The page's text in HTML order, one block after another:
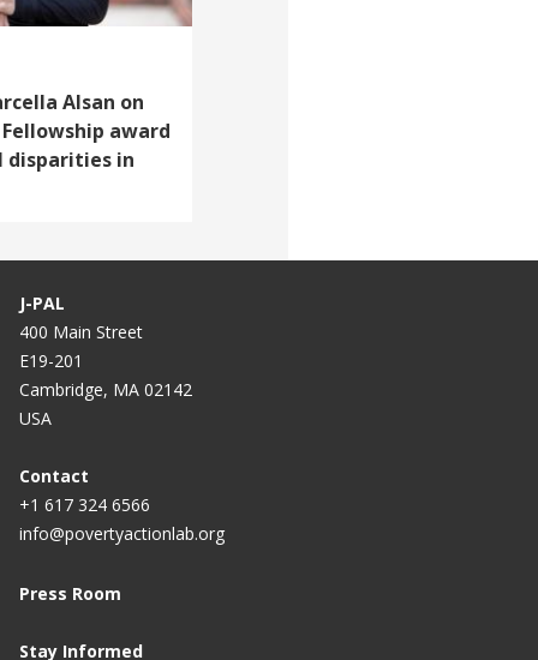
Alsan on
award
disparities in
J-PAL
400 Main Street
E19-201
Cambridge, MA 02142
USA
Contact
+1 617 324 6566
info@povertyactionlab.org
Press Room
Stay Informed